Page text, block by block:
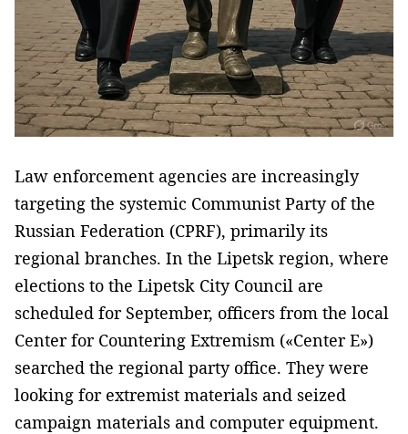
Law enforcement agencies are increasingly
targeting the systemic Communist Party of the
Russian Federation (CPRF), primarily its
regional branches. In the Lipetsk region, where
elections to the Lipetsk City Council are
scheduled for September, officers from the local
Center for Countering Extremism («Center E»)
searched the regional party office. They were
looking for extremist materials and seized
campaign materials and computer equipment.